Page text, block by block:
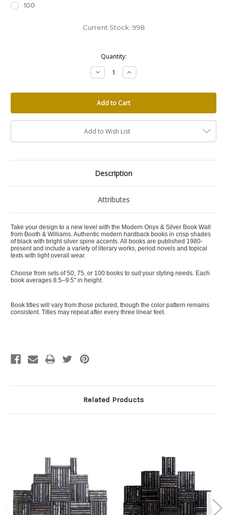
100
Current Stock: 998
Quantity:
Decrease
Quantity:
Increase
Quantity:
Add to Wish List
Description
Attributes
Take your design to a new level with the Modern Onyx & Silver Book Wall
from Booth & Williams. Authentic modern hardback books in crisp shades
of black with bright silver spine accents. All books are published 1980-
present and include a variety of literary works, period novels and topical
texts with light overall wear.
Choose from sets of 50, 75, or 100 books to suit your styling needs. Each
book averages 8.5–9.5" in height.
Book titles will vary from those pictured, though the color pattern remains
consistent. Titles may repeat after every three linear feet.
Related Products